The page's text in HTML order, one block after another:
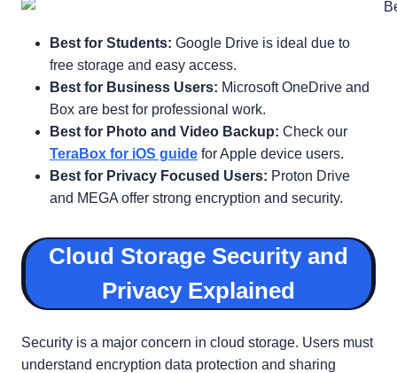
Best for Students: Google Drive is ideal due to
free storage and easy access.
Best for Business Users: Microsoft OneDrive and
Box are best for professional work.
Best for Photo and Video Backup: Check our
TeraBox for iOS guide for Apple device users.
Best for Privacy Focused Users: Proton Drive
and MEGA offer strong encryption and security.
Cloud Storage Security and
Privacy Explained
Security is a major concern in cloud storage. Users must
understand encryption data protection and sharing